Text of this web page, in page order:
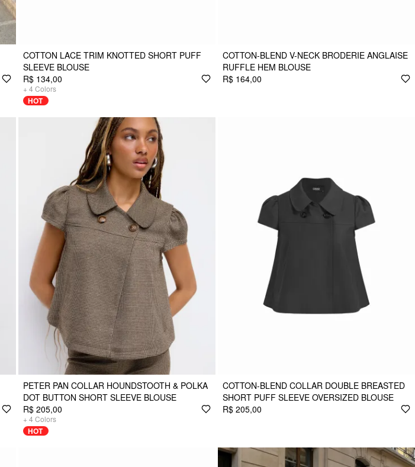
COTTON LACE TRIM KNOTTED SHORT PUFF
SLEEVE BLOUSE
R$ 134,00
+ 4 Colors
HOT
COTTON-BLEND V-NECK BRODERIE ANGLAISE
RUFFLE HEM BLOUSE
R$ 164,00
PETER PAN COLLAR HOUNDSTOOTH & POLKA
DOT BUTTON SHORT SLEEVE BLOUSE
R$ 205,00
+ 4 Colors
HOT
COTTON-BLEND COLLAR DOUBLE BREASTED
SHORT PUFF SLEEVE OVERSIZED BLOUSE
R$ 205,00